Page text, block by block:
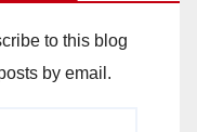
to this blog
by email.